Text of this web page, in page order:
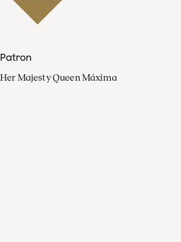
Patron
Her Majesty Queen Máxima